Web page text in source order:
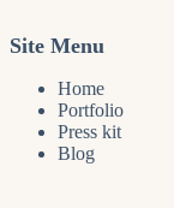
Site Menu
Home
Portfolio
Press kit
Blog